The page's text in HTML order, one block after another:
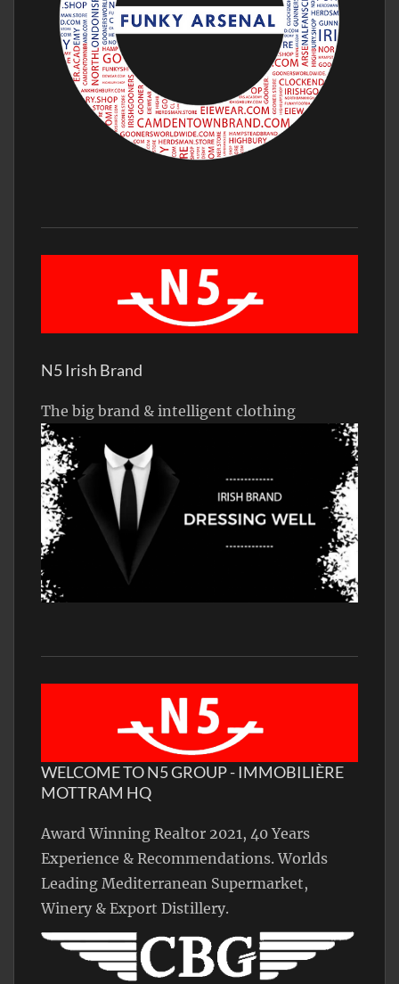
N5 Irish Brand
The big brand & intelligent clothing
WELCOME TO N5 GROUP - IMMOBILIÈRE
MOTTRAM HQ
Award Winning Realtor 2021, 40 Years
Experience & Recommendations. Worlds
Leading Mediterranean Supermarket,
Winery & Export Distillery.